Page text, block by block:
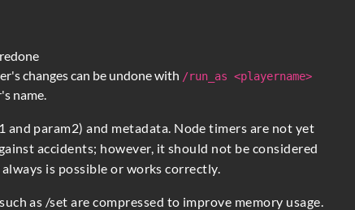
changes can be undone with /run_as <playername>
name.
and param2) and metadata. Node timers are not yet
accidents; however, it should not be considered
is possible or works correctly.
as /set are compressed to improve memory usage.